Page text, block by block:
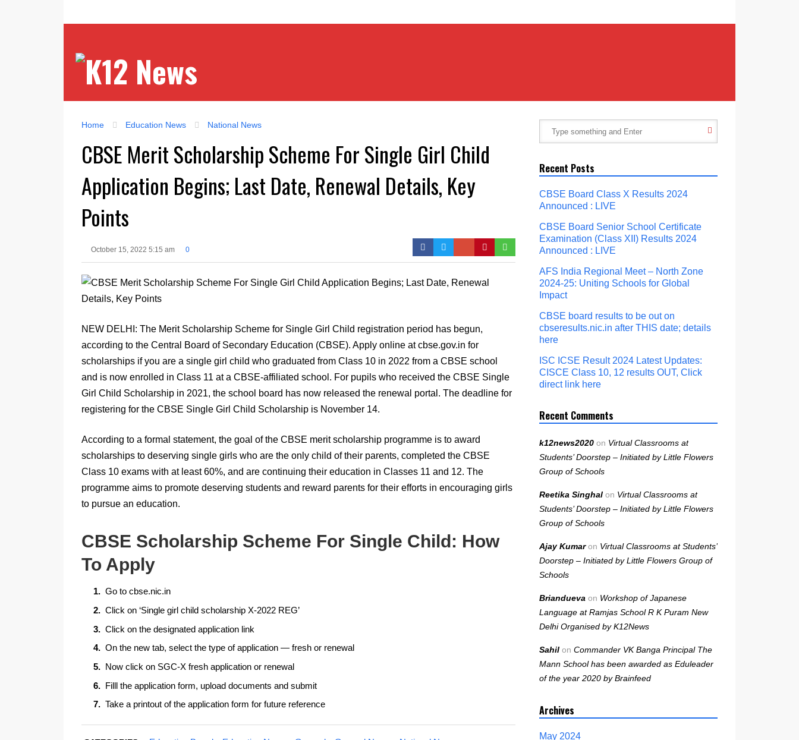
Home Education News National News
CBSE Merit Scholarship Scheme For Single Girl Child
Application Begins; Last Date, Renewal Details, Key
Points
October 15, 2022 5:15 am 0
NEW DELHI: The Merit Scholarship Scheme for Single Girl Child registration period has begun,
according to the Central Board of Secondary Education (CBSE). Apply online at cbse.gov.in for
scholarships if you are a single girl child who graduated from Class 10 in 2022 from a CBSE school
and is now enrolled in Class 11 at a CBSE-affiliated school. For pupils who received the CBSE Single
Girl Child Scholarship in 2021, the school board has now released the renewal portal. The deadline for
registering for the CBSE Single Girl Child Scholarship is November 14.
According to a formal statement, the goal of the CBSE merit scholarship programme is to award
scholarships to deserving single girls who are the only child of their parents, completed the CBSE
Class 10 exams with at least 60%, and are continuing their education in Classes 11 and 12. The
programme aims to promote deserving students and reward parents for their efforts in encouraging girls
to pursue an education.
CBSE Scholarship Scheme For Single Child: How
To Apply
Go to cbse.nic.in
Click on ‘Single girl child scholarship X-2022 REG’
Click on the designated application link
On the new tab, select the type of application — fresh or renewal
Now click on SGC-X fresh application or renewal
Filll the application form, upload documents and submit
Take a printout of the application form for future reference
Recent Posts
CBSE Board Class X Results 2024
Announced : LIVE
CBSE Board Senior School Certificate
Examination (Class XII) Results 2024
Announced : LIVE
AFS India Regional Meet – North Zone
2024-25: Uniting Schools for Global
Impact
CBSE board results to be out on
cbseresults.nic.in after THIS date; details
here
ISC ICSE Result 2024 Latest Updates:
CISCE Class 10, 12 results OUT, Click
direct link here
Recent Comments
k12news2020 on Virtual Classrooms at
Students’ Doorstep – Initiated by Little Flowers
Group of Schools
Reetika Singhal on Virtual Classrooms at
Students’ Doorstep – Initiated by Little Flowers
Group of Schools
Ajay Kumaron Virtual Classrooms at Students’
Doorstep – Initiated by Little Flowers Group of
Schools
Briandueva on Workshop of Japanese
Language at Ramjas School R K Puram New
Delhi Organised by K12News
Sahil on Commander VK Banga Principal The
Mann School has been awarded as Eduleader
of the year 2020 by Brainfeed
Archives
May 2024